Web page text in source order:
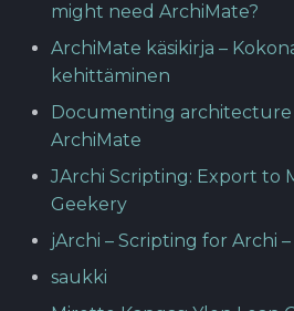
might need ArchiMate?
ArchiMate käsikirja –
kehittäminen
Documenting architecture
ArchiMate
JArchi Scripting: Export to
Geekery
jArchi – Scripting for Archi
saukki